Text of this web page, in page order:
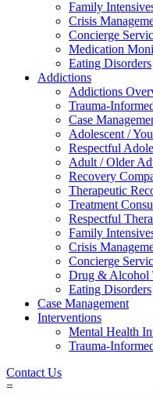
Family
Crisis
Concierge
Medication
Eating Disorders
Addictions
Addictions
Trauma-
Case
Adolescent /
Respectful
Adult / Older
Recovery
Therapeutic
Treatment
Respectful
Family
Crisis
Concierge
Drug & Alcohol
Eating Disorders
Case Management
Interventions
Mental Health
Trauma-
Contact Us
=